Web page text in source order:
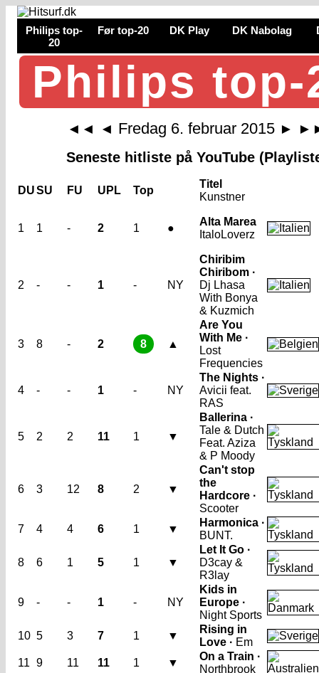
Philips top-
20
Før top-20 DK Play DK Nabolag
Philips top-
◄◄ ◄ Fredag 6. februar 2015 ►
Seneste hitliste på YouTube
DUSU FU UPL Top
Titel
Kunstner
1 1 - 2 1 ●
Alta Marea
ItaloLoverz
2 - - 1 - NY
Chiribim
Chiribom ·
Dj Lhasa
With Bonya
& Kuzmich
3 8 - 2 8 ▲
Are You
With Me ·
Lost
Frequencies
4 - - 1 - NY
The Nights ·
Avicii feat.
RAS
5 2 2 11 1 ▼
Ballerina ·
Tale & Dutch
Feat. Aziza
& P Moody
6 3 12 8 2 ▼
Can't stop
the
Hardcore ·
Scooter
7
4 4 6 1 ▼
Harmonica ·
BUNT.
8 6 1 5 1 ▼
Let It Go ·
D3cay &
R3lay
9 - - 1 - NY
Kids in
Europe ·
Night Sports
10 5 3 7 1 ▼
Rising in
Love · Em
11 9 11 11 1 ▼
On a Train ·
Northbrook